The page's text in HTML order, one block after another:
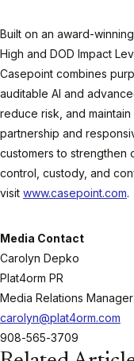
Built on an award-
High and DOD Impact
Casepoint combines
auditable AI and
reduce risk, and
partnership and
customers to strengthen
control, custody, and
visit www.casepoint.com.
Media Contact
Carolyn Depko
Plat4orm PR
Media Relations Manager
carolyn@plat4orm.com
908-565-3709